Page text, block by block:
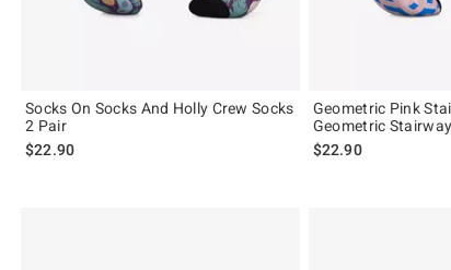
Socks On Socks And Holly Crew Socks
2 Pair
$22.90
Geometric Pink
Geometric
$22.90